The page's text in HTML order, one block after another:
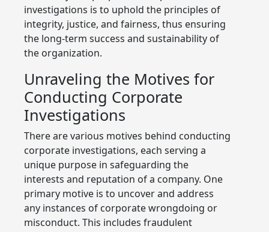
investigations is to uphold the principles of
integrity, justice, and fairness, thus ensuring
the long-term success and sustainability of
the organization.
Unraveling the Motives for
Conducting Corporate
Investigations
There are various motives behind conducting
corporate investigations, each serving a
unique purpose in safeguarding the
interests and reputation of a company. One
primary motive is to uncover and address
any instances of corporate wrongdoing or
misconduct. This includes fraudulent